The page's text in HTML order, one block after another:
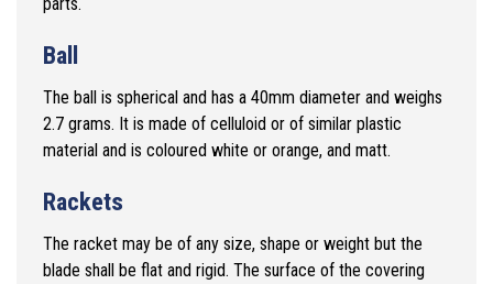
Ball
The ball is spherical and has a 40mm diameter and weighs
2.7 grams. It is made of celluloid or of similar plastic
material and is coloured white or orange, and matt.
Rackets
The racket may be of any size, shape or weight but the
blade shall be flat and rigid. The surface of the covering